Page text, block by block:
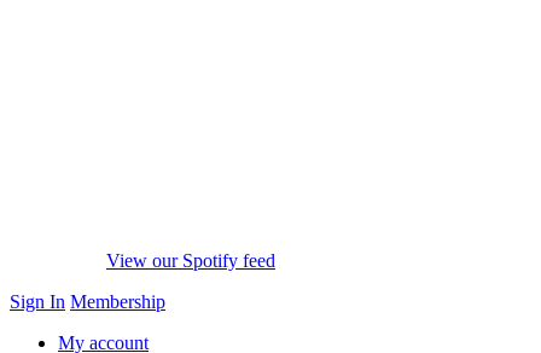
View our Spotify feed
Sign In Membership
My account